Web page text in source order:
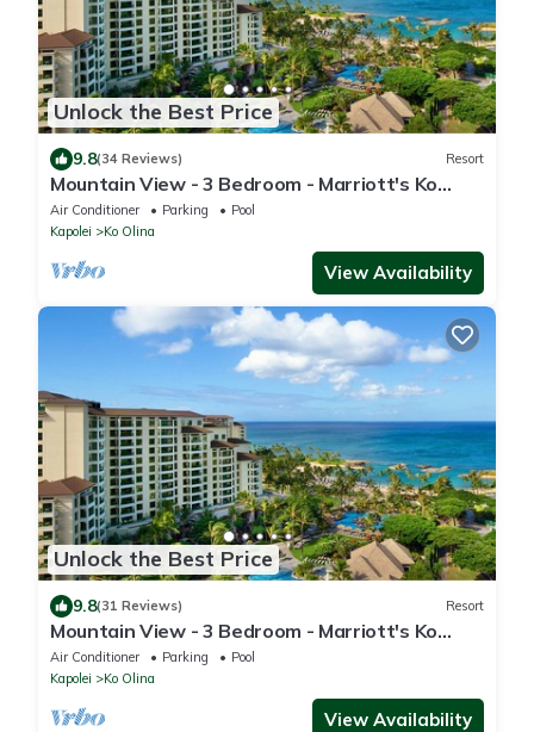
Unlock the Best Price
9.8(34 Reviews) Resort
Mountain View - 3 Bedroom - Marriott's Ko
Olina Beach Club - Full Resort Access
Air Conditioner Parking
Pool
Kapolei
Ko Olina
View Availability
Unlock the Best Price
9.8(31 Reviews) Resort
Mountain View - 3 Bedroom - Marriott's Ko
Olina Beach Club - Full Resort Access
Air Conditioner Parking
Pool
Kapolei
Ko Olina
View Availability